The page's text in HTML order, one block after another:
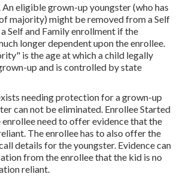
An eligible grown-up youngster (who has
majority) might be removed from a Self
Self and Family enrollment if the
longer dependent upon the enrollee.
is the age at which a child legally
up and is controlled by state
needing protection for a grown-up
can not be eliminated. Enrollee Started
need to offer evidence that the
The enrollee has to also offer the
details for the youngster. Evidence can
from the enrollee that the kid is no
reliant.